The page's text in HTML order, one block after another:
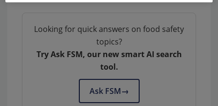
Looking for quick answers on food safety
topics?
Try Ask FSM, our new smart AI search
tool.
Ask FSM→